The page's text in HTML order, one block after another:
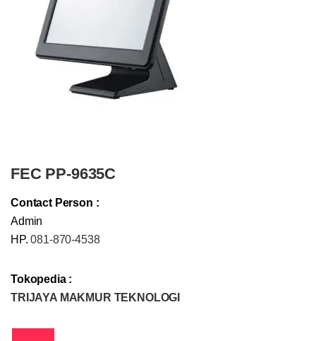
FEC PP-9635C
Contact Person :
Admin
HP.081-870-4538
Tokopedia :
TRIJAYA MAKMUR TEKNOLOGI